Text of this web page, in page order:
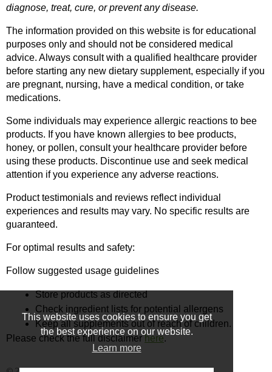
This website uses cookies to ensure you get
the best experience on our website.
Learn more
diagnose, treat, cure, or prevent any disease.
The information provided on this website is for educational
purposes only and should not be considered medical
advice. Always consult with a qualified healthcare provider
before starting any new dietary supplement, especially if you
are pregnant, nursing, have a medical condition, or take
medications.
Some individuals may experience allergic reactions to bee
products. If you have known allergies to bee products,
honey, or pollen, consult your healthcare provider before
using these products. Discontinue use and seek medical
attention if you experience any adverse reactions.
Product testimonials and reviews reflect individual
experiences and results may vary. No specific results are
guaranteed.
For optimal results and safety:
Follow suggested usage guidelines
Store products as directed
Check ingredient lists for potential allergens
Keep all supplements out of reach of children.
Please check the full disclaimer here.